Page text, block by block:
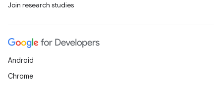
Join research studies
Android
Chrome